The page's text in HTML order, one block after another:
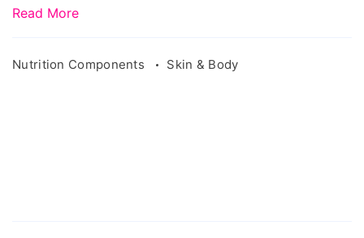
Read More
Nutrition Components Skin & Body